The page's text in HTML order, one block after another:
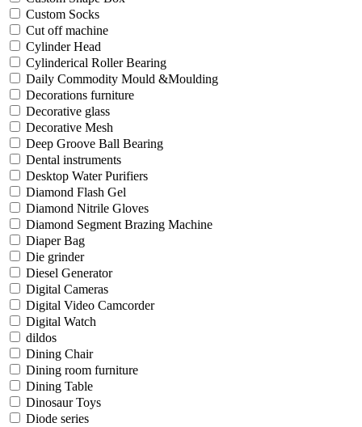
Custom Socks
Cut off machine
Cylinder Head
Cylinderical Roller Bearing
Daily Commodity Mould &Moulding
Decorations furniture
Decorative glass
Decorative Mesh
Deep Groove Ball Bearing
Dental instruments
Desktop Water Purifiers
Diamond Flash Gel
Diamond Nitrile Gloves
Diamond Segment Brazing Machine
Diaper Bag
Die grinder
Diesel Generator
Digital Cameras
Digital Video Camcorder
Digital Watch
dildos
Dining Chair
Dining room furniture
Dining Table
Dinosaur Toys
Diode series